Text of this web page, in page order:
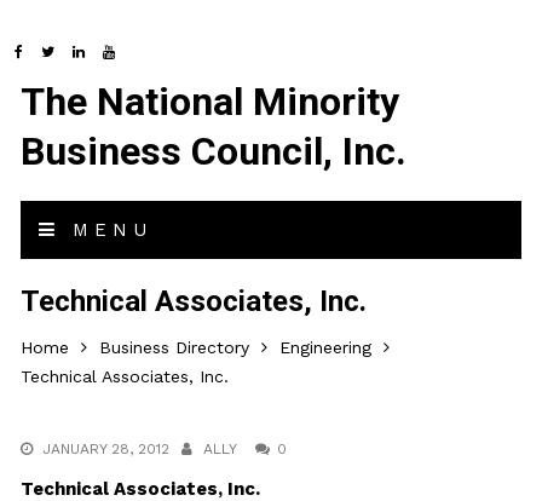
The National Minority
Business Council, Inc.
MENU
Technical Associates, Inc.
Home Business Directory
Engineering
Technical Associates, Inc.
JANUARY 28, 2012 ALLY 0
Technical Associates, Inc.